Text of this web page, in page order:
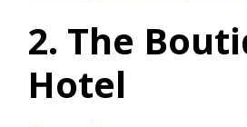
2. The
Hotel